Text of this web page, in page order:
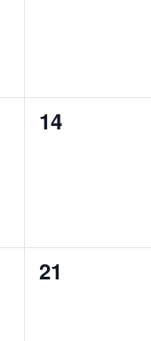
0
14
0
21